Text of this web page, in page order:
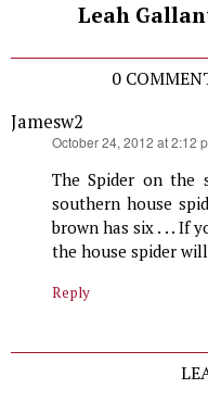
Leah
0
Jamesw2
October 24, 2012 at 2:12
The Spider on the
southern house
brown has six . . . If
the house spider
Reply